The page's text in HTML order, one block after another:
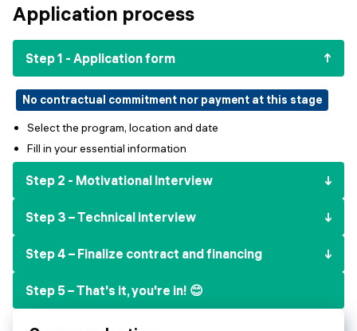
Mastering Generative AI
Python programming
FREE RESOURCES
Data Science intro course
Events
Final projects
Alumni stories
Application process
Step 1 - Application form
No contractual commitment nor payment at this stage
Select the program, location and date
Fill in your essential information
Step 2 - Motivational Interview
Step 3 – Technical interview
Step 4 – Finalize contract and financing
Step 5 – That's it, you're in! 😊